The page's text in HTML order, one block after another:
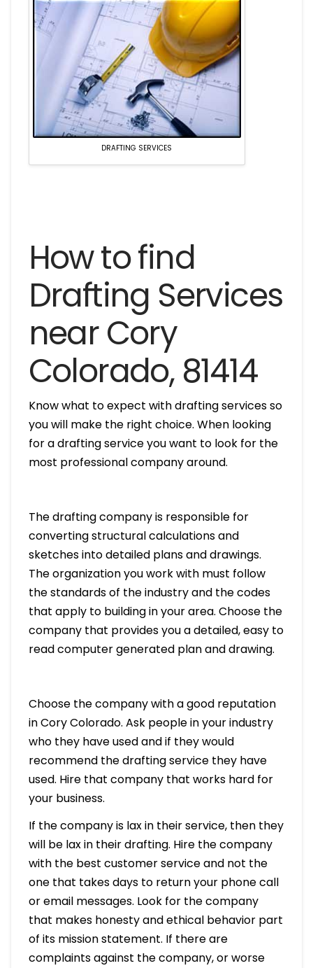
DRAFTING SERVICES
How to find
Drafting Services
near Cory
Colorado, 81414
Know what to expect with drafting services so
you will make the right choice. When looking
for a drafting service you want to look for the
most professional company around.
The drafting company is responsible for
converting structural calculations and
sketches into detailed plans and drawings.
The organization you work with must follow
the standards of the industry and the codes
that apply to building in your area. Choose the
company that provides you a detailed, easy to
read computer generated plan and drawing.
Choose the company with a good reputation
in Cory Colorado. Ask people in your industry
who they have used and if they would
recommend the drafting service they have
used. Hire that company that works hard for
your business.
If the company is lax in their service, then they
will be lax in their drafting. Hire the company
with the best customer service and not the
one that takes days to return your phone call
or email messages. Look for the company
that makes honesty and ethical behavior part
of its mission statement. If there are
complaints against the company, or worse